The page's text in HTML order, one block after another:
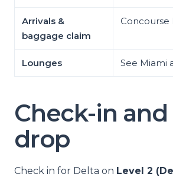
Arrivals &
baggage claim
Concourse
Lounges See Miami
Check-in
drop
Check in for Delta on Level 2